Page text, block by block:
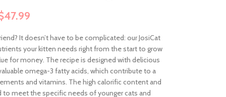
47.99
It doesn’t have to be complicated: our JosiCat
your kitten needs right from the start to grow
for money. The recipe is designed with delicious
omega-3 fatty acids, which contribute to a
and vitamins. The high calorific content and
meet the specific needs of younger cats and